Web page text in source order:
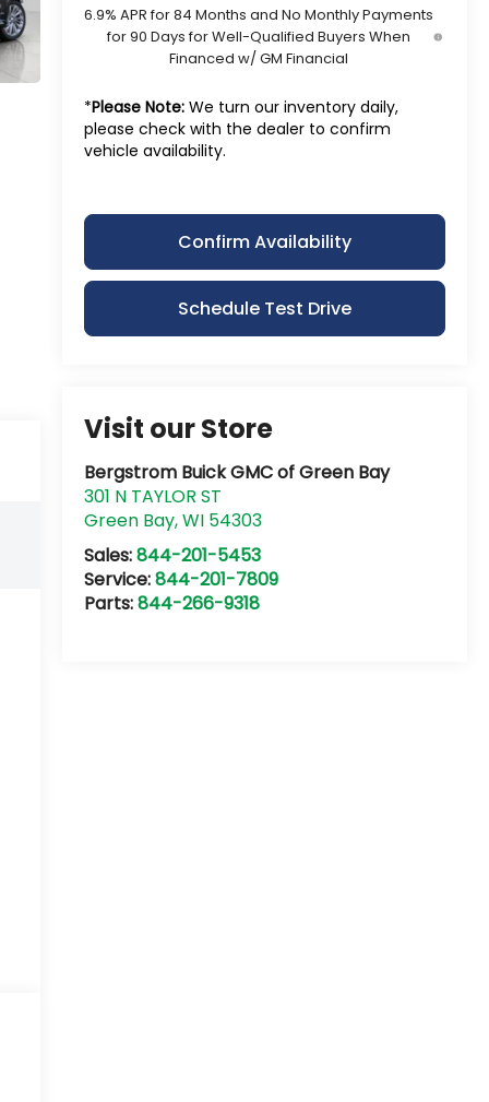
6.9% APR for 84 Months and No Monthly Payments
for 90 Days for Well-Qualified Buyers When
Financed w/ GM Financial
*Please Note:We turn our inventory daily,
please check with the dealer to confirm
vehicle availability.
Confirm Availability
Schedule Test Drive
Visit our Store
Bergstrom Buick GMC of Green Bay
301 N TAYLOR ST
Green Bay,WI 54303
Sales:844-201-5453
Service:844-201-7809
Parts:844-266-9318